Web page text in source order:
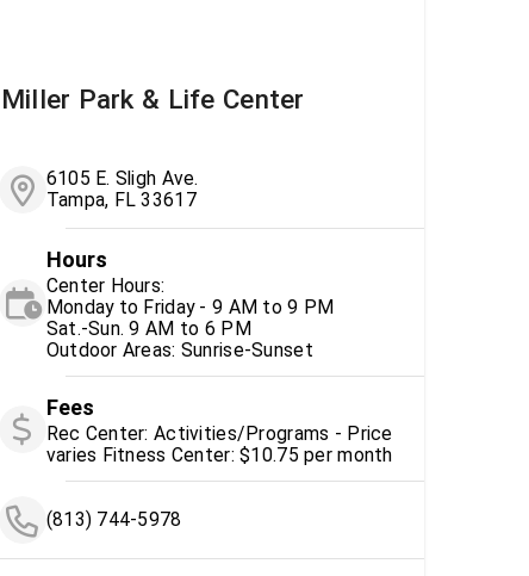
Miller Park & Life Center
6105 E. Sligh Ave.
Tampa, FL 33617
Hours
Center Hours:
Monday to Friday - 9 AM to 9 PM
Sat.-Sun. 9 AM to 6 PM
Outdoor Areas: Sunrise-Sunset
Fees
Rec Center: Activities/Programs - Price
varies Fitness Center: $10.75 per month
(813) 744-5978